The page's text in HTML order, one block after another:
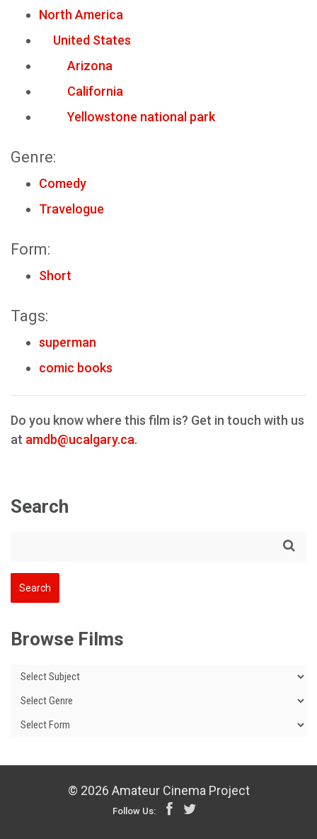
North America
United States
Arizona
California
Yellowstone national park
Genre:
Comedy
Travelogue
Form:
Short
Tags:
superman
comic books
Do you know where this film is? Get in touch with us
at amdb@ucalgary.ca.
Search
Browse Films
© 2026 Amateur Cinema Project
Follow Us: